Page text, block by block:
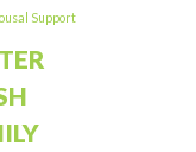
Support